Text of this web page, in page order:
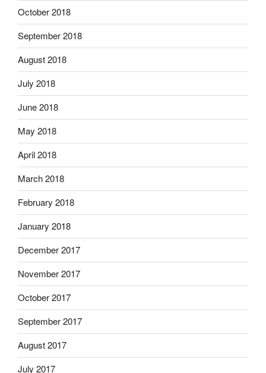
October 2018
September 2018
August 2018
July 2018
June 2018
May 2018
April 2018
March 2018
February 2018
January 2018
December 2017
November 2017
October 2017
September 2017
August 2017
July 2017